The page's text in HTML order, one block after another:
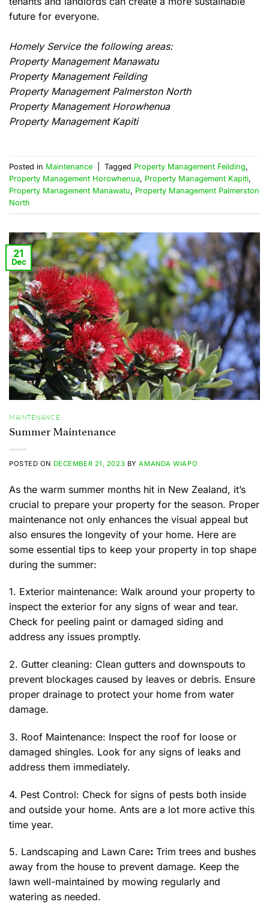
future for everyone.
Homely Service the following areas:
Property Management Manawatu
Property Management Feilding
Property Management Palmerston North
Property Management Horowhenua
Property Management Kapiti
Posted in Maintenance Tagged Property Management Feilding,
Property Management Horowhenua, Property Management Kapiti,
Property Management Manawatu, Property Management Palmerston
North
21
Dec
MAINTENANCE
Summer Maintenance
POSTED ON DECEMBER 21, 2023 BYAMANDA WIAPO
As the warm summer months hit in New Zealand, it’s
crucial to prepare your property for the season. Proper
maintenance not only enhances the visual appeal but
also ensures the longevity of your home. Here are
some essential tips to keep your property in top shape
during the summer:
1. Exterior maintenance: Walk around your property to
inspect the exterior for any signs of wear and tear.
Check for peeling paint or damaged siding and
address any issues promptly.
2. Gutter cleaning: Clean gutters and downspouts to
prevent blockages caused by leaves or debris. Ensure
proper drainage to protect your home from water
damage.
3. Roof Maintenance: Inspect the roof for loose or
damaged shingles. Look for any signs of leaks and
address them immediately.
4. Pest Control: Check for signs of pests both inside
and outside your home. Ants are a lot more active this
time year.
5. Landscaping and Lawn Care: Trim trees and bushes
away from the house to prevent damage. Keep the
lawn well-maintained by mowing regularly and
watering as needed.